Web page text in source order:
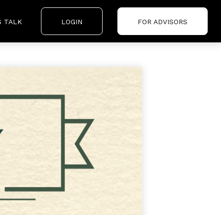
TALK LOGIN FOR ADVISORS